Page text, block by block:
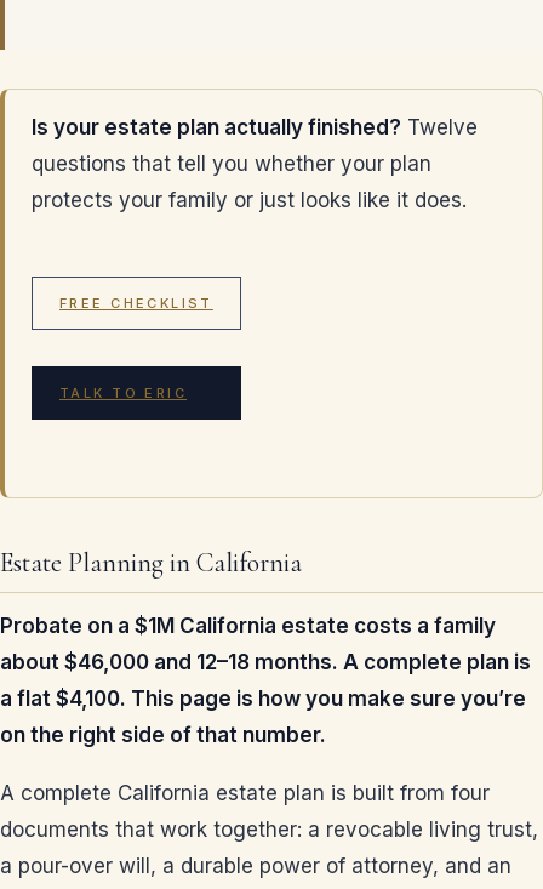
Is your estate plan actually finished? Twelve
questions that tell you whether your plan
protects your family or just looks like it does.
FREE CHECKLIST
TALK TO ERIC
Estate Planning in California
Probate on a $1M California estate costs a family
about $46,000 and 12–18 months. A complete plan is
a flat $4,100. This page is how you make sure you’re
on the right side of that number.
A complete California estate plan is built from four
documents that work together: a revocable living trust,
a pour-over will, a durable power of attorney, and an